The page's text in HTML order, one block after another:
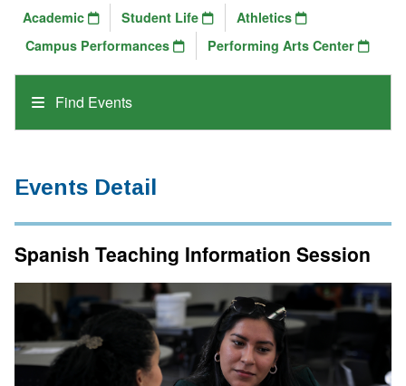
Find Events
Academic Student Life
Athletics
Campus Performances
Performing Arts Center
Events Detail
Spanish Teaching Information Session